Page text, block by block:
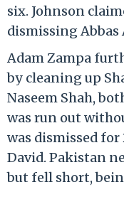
six. Johnson
dismissing Abbas
Adam Zampa
by cleaning up
Naseem Shah,
was run out
was dismissed
David. Pakistan
but fell short,